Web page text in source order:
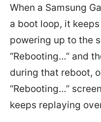
When a Samsung
a boot loop, it
powering up to the
“Rebooting…” and
during that reboot,
“Rebooting…”
keeps replaying